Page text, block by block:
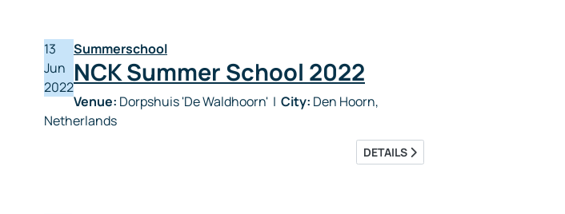
13
Jun
2022
Summerschool
NCK Summer School 2022
Venue: Dorpshuis 'De Waldhoorn' | City: Den Hoorn,
Netherlands
DETAILS